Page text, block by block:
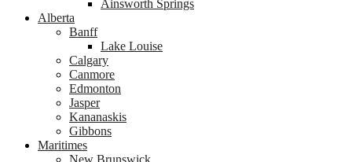
Ainsworth Springs
Alberta
Banff
Lake Louise
Calgary
Canmore
Edmonton
Jasper
Kananaskis
Gibbons
Maritimes
New Brunswick